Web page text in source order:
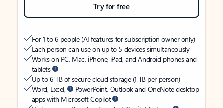
Try for free
For 1 to 6 people (AI features for subscription owner only)
Each person can use on up to 5 devices simultaneously
Works on PC, Mac, iPhone, iPad, and Android phones and
tablets
Up to 6 TB of secure cloud storage (1 TB per person)
Word, Excel,
PowerPoint, Outlook and OneNote desktop
apps with Microsoft Copilot